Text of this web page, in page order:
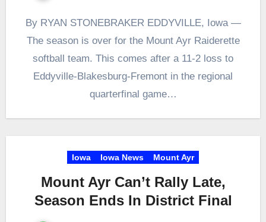
By RYAN STONEBRAKER EDDYVILLE, Iowa —
The season is over for the Mount Ayr Raiderette
softball team. This comes after a 11-2 loss to
Eddyville-Blakesburg-Fremont in the regional
quarterfinal game…
Iowa Iowa News Mount Ayr
Mount Ayr Can’t Rally Late,
Season Ends In District Final